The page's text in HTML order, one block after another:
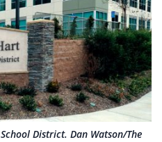
District. Dan Watson/The